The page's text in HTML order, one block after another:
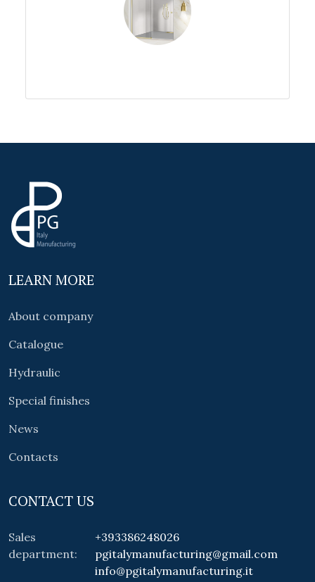
LEARN MORE
About company
Catalogue
Hydraulic
Special finishes
News
Contacts
CONTACT US
Sales
department:
+393386248026
pgitalymanufacturing@gmail.com
info@pgitalymanufacturing.it